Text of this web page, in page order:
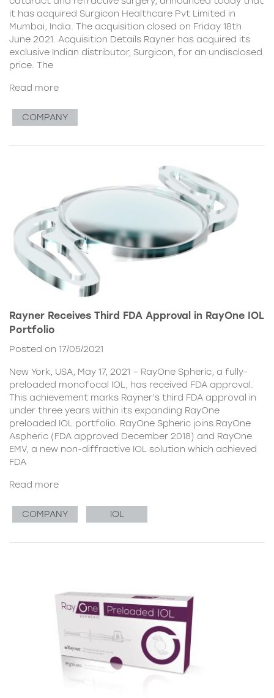
it has acquired Surgicon Healthcare Pvt Limited in
Mumbai, India. The acquisition closed on Friday 18th
June 2021. Acquisition Details Rayner has acquired its
exclusive Indian distributor, Surgicon, for an undisclosed
price. The
Read more
COMPANY
Rayner Receives Third FDA Approval in RayOne IOL
Portfolio
Posted on 17/05/2021
New York, USA, May 17, 2021 – RayOne Spheric, a fully-
preloaded monofocal IOL, has received FDA approval.
This achievement marks Rayner’s third FDA approval in
under three years within its expanding RayOne
preloaded IOL portfolio. RayOne Spheric joins RayOne
Aspheric (FDA approved December 2018) and RayOne
EMV, a new non-diffractive IOL solution which achieved
FDA
Read more
COMPANY IOL